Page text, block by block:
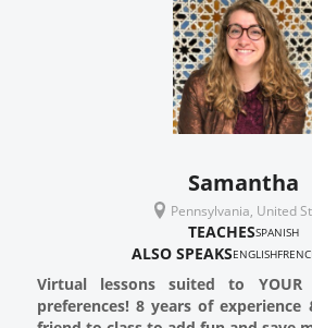
Samantha
Pennsylvania, United
TEACHESSPANISH
ALSO SPEAKSENGLISH
Virtual lessons suited to
preferences! 8 years of experience